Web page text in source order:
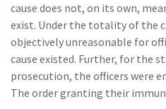
cause does not, on its own,
exist. Under the totality of the
objectively unreasonable for
cause existed. Further, for the
prosecution, the officers were
The order granting their